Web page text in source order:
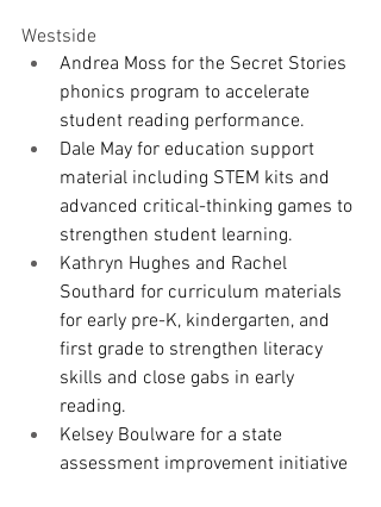
Westside
Andrea Moss for the Secret Stories
phonics program to accelerate
student reading performance.
Dale May for education support
material including STEM kits and
advanced critical-thinking games to
strengthen student learning.
Kathryn Hughes and Rachel
Southard for curriculum materials
for early pre-K, kindergarten, and
first grade to strengthen literacy
skills and close gabs in early
reading.
Kelsey Boulware for a state
assessment improvement initiative